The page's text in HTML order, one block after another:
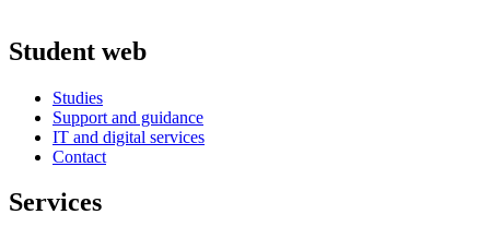
Student web
Studies
Support and guidance
IT and digital services
Contact
Services